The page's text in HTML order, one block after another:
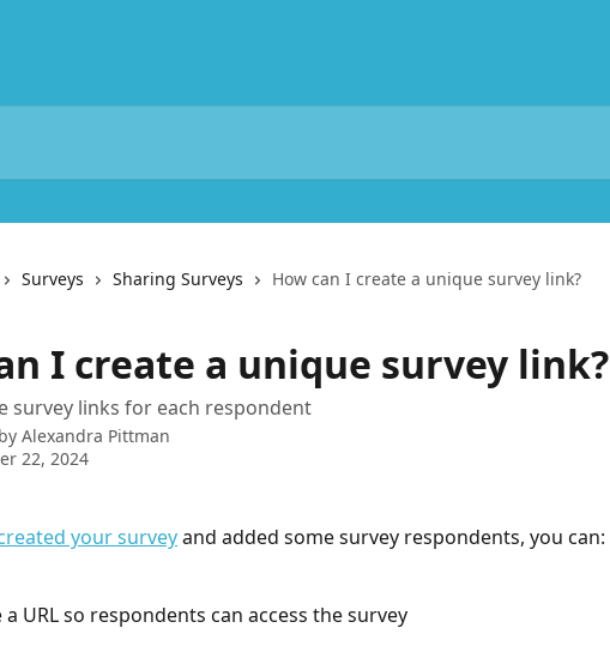
Surveys Sharing Surveys How can I create a unique survey link?
I create a unique survey link?
survey links for each respondent
Alexandra Pittman
22, 2024
your survey and added some survey respondents, you can:
a URL so respondents can access the survey